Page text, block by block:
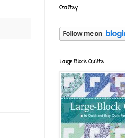
Craftsy
Large Block Quilts